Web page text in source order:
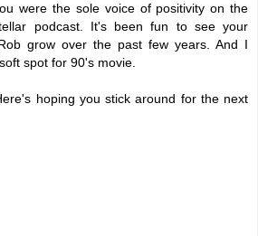
were the sole voice of positivity on the
podcast. It's been fun to see your
grow over the past few years. And I
spot for 90's movie.
hoping you stick around for the next